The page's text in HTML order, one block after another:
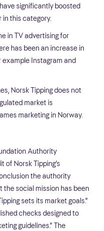
significantly boosted
in this category.
in TV advertising for
has been an increase in
Instagram and
Norsk Tipping does not
market is
marketing in Norway.
Authority
Norsk Tipping’s
the authority
the social mission has been
sets its market goals.”
checks designed to
guidelines.” The